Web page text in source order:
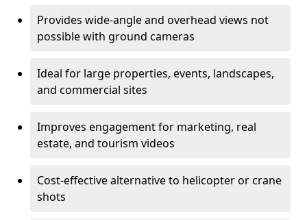
Provides wide-angle and overhead views not
possible with ground cameras
Ideal for large properties, events, landscapes,
and commercial sites
Improves engagement for marketing, real
estate, and tourism videos
Cost-effective alternative to helicopter or crane
shots